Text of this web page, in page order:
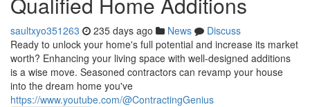
saultxyo351263 235 days ago News
Discuss
Ready to unlock your home's full potential and increase its market
worth? Enhancing your living space with well-designed additions
is a wise move. Seasoned contractors can revamp your house
into the dream home you've
https://www.youtube.com/@ContractingGenius